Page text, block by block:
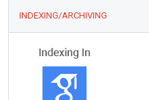
INDEXING/ARCHIVING